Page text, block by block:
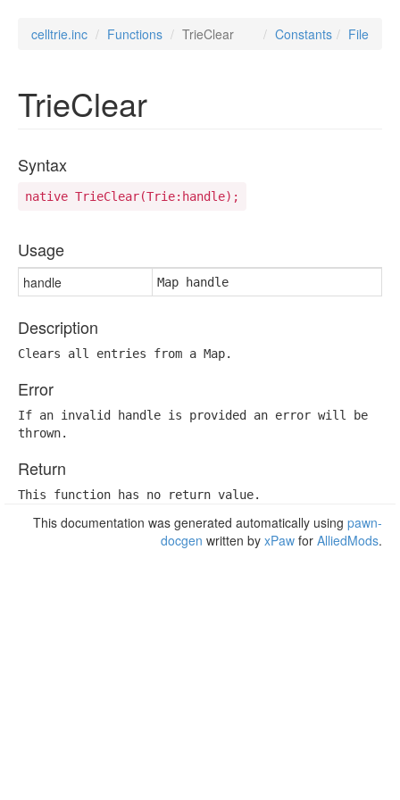
celltrie.inc Functions TrieClear File
Constants
TrieClear
Syntax
native TrieClear(Trie:handle);
Usage
handle Map handle
Description
Clears all entries from a Map.
Error
If an invalid handle is provided an error will be
thrown.
Return
This function has no return value.
This documentation was generated automatically using pawn-
docgen written by xPaw for AlliedMods.